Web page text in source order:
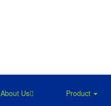
About Us Product